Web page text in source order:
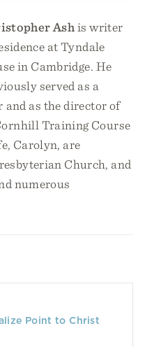
Ashis writer
at Tyndale
in Cambridge. He
served as a
and as the director of
Training Course
Carolyn, are
Church, and
numerous
Point to Christ